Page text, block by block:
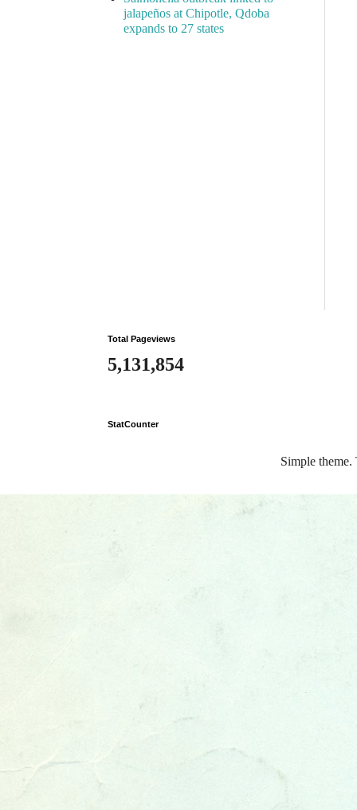
jalapeños at Chipotle, Qdoba
expands to 27 states
Total Pageviews
5,131,854
StatCounter
Simple